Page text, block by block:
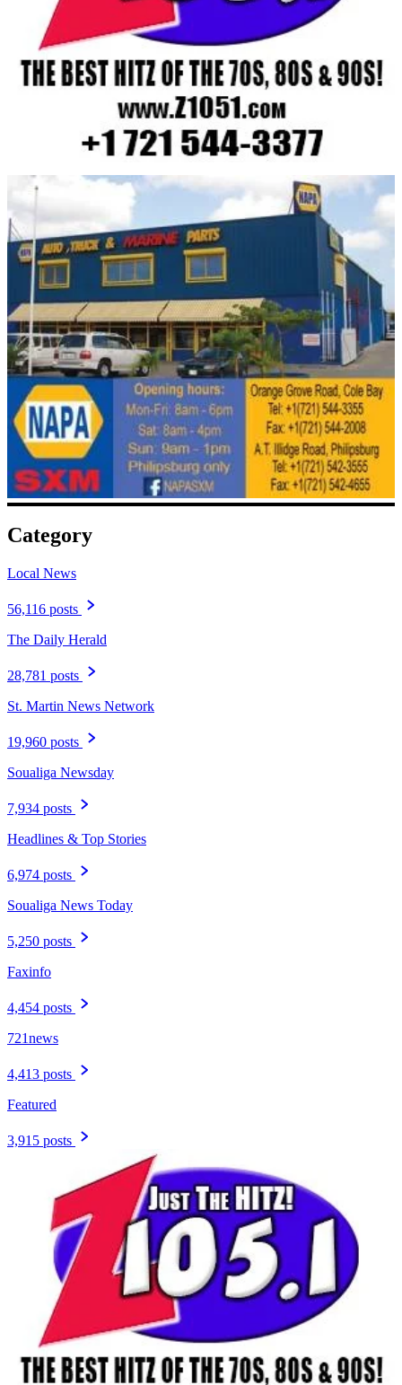
Category
Local News
56,116 posts
The Daily Herald
28,781 posts
St. Martin News Network
19,960 posts
Soualiga Newsday
7,934 posts
Headlines & Top Stories
6,974 posts
Soualiga News Today
5,250 posts
Faxinfo
4,454 posts
721news
4,413 posts
Featured
3,915 posts